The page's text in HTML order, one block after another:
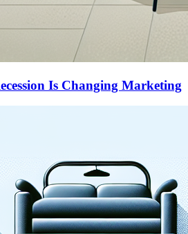
Is Changing Marketing